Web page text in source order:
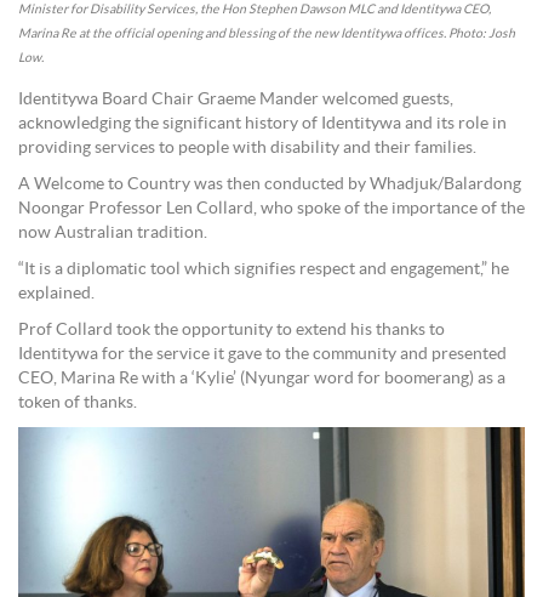
Minister for Disability Services, the Hon Stephen Dawson MLC and Identitywa CEO,
Marina Re at the official opening and blessing of the new Identitywa offices. Photo: Josh
Low.
Identitywa Board Chair Graeme Mander welcomed guests,
acknowledging the significant history of Identitywa and its role in
providing services to people with disability and their families.
A Welcome to Country was then conducted by Whadjuk/Balardong
Noongar Professor Len Collard, who spoke of the importance of the
now Australian tradition.
“It is a diplomatic tool which signifies respect and engagement,” he
explained.
Prof Collard took the opportunity to extend his thanks to
Identitywa for the service it gave to the community and presented
CEO, Marina Re with a ‘Kylie’ (Nyungar word for boomerang) as a
token of thanks.